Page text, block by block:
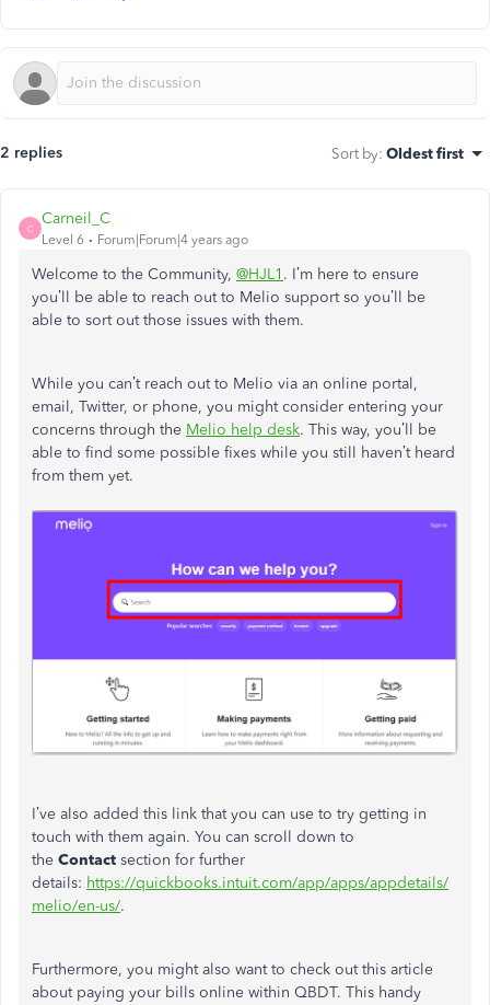
2 replies Sort by: Oldest first
C
Carneil_C
Level 6 Forum|Forum|4 years ago
Welcome to the Community, @HJL1 . I’m here to ensure
you’ll be able to reach out to Melio support so you’ll be
able to sort out those issues with them.
While you can’t reach out to Melio via an online portal,
email, Twitter, or phone, you might consider entering your
concerns through the Melio help desk. This way, you’ll be
able to find some possible fixes while you still haven’t heard
from them yet.
I’ve also added this link that you can use to try getting in
touch with them again. You can scroll down to
the Contact section for further
details: https://quickbooks.intuit.com/app/apps/appdetails/
melio/en-us/.
Furthermore, you might also want to check out this article
about paying your bills online within QBDT. This handy